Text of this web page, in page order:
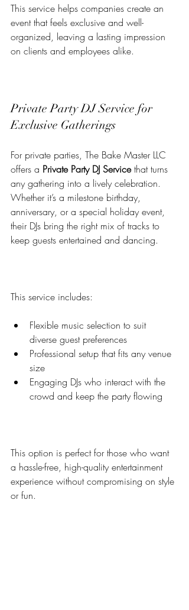
This service helps companies create an
event that feels exclusive and well-
organized, leaving a lasting impression
on clients and employees alike.
Private Party DJ Service for
Exclusive Gatherings
For private parties, The Bake Master LLC
offers a Private Party DJ Service that turns
any gathering into a lively celebration.
Whether it’s a milestone birthday,
anniversary, or a special holiday event,
their DJs bring the right mix of tracks to
keep guests entertained and dancing.
This service includes:
Flexible music selection to suit
diverse guest preferences
Professional setup that fits any venue
size
Engaging DJs who interact with the
crowd and keep the party flowing
This option is perfect for those who want
a hassle-free, high-quality entertainment
experience without compromising on style
or fun.